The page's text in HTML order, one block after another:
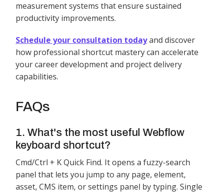
measurement systems that ensure sustained
productivity improvements.
Schedule your consultation todayand discover
how professional shortcut mastery can accelerate
your career development and project delivery
capabilities.
FAQs
1. What's the most useful Webflow
keyboard shortcut?
Cmd/Ctrl + K Quick Find. It opens a fuzzy-search
panel that lets you jump to any page, element,
asset, CMS item, or settings panel by typing. Single